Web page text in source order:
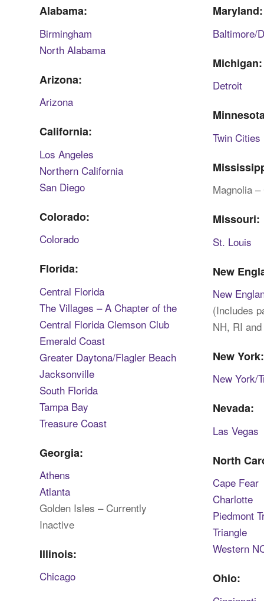
Alabama:
Birmingham
North Alabama
Arizona:
Arizona
California:
Los Angeles
Northern California
San Diego
Colorado:
Colorado
Florida:
Central Florida
The Villages – A Chapter of the
Central Florida Clemson Club
Emerald Coast
Greater Daytona/Flagler Beach
Jacksonville
South Florida
Tampa Bay
Treasure Coast
Georgia:
Athens
Atlanta
Golden Isles – Currently
Inactive
Illinois:
Chicago
Maryland:
Baltimore/
Michigan:
Detroit
Twin Cities
Magnolia
Missouri:
St. Louis
New
New
(Includes
NH, RI
New York:
New York/
Nevada:
Las Vegas
North
Cape Fear
Charlotte
Piedmont
Triangle
Western
Ohio: